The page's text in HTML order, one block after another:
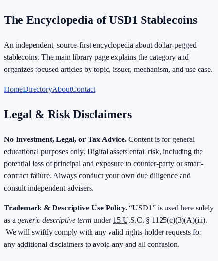
The Encyclopedia of USD1 Stablecoins
An independent, source-first encyclopedia about dollar-pegged
stablecoins. The main library page explains the category and
organizes focused articles by topic, issuer, mechanism, and use case.
HomeDirectoryAboutContact
Legal & Risk Disclaimers
No Investment, Legal, or Tax Advice. Content is for general
educational purposes only. Digital assets entail risk, including the
potential loss of principal and exposure to counter-party or smart-
contract failure. Always conduct your own due diligence and
consult independent advisers.
Trademark & Descriptive-Use Policy. “USD1” is used here solely
as a generic descriptive term under 15 U.S.C. § 1125(c)(3)(A)(iii).
We will swiftly comply with any valid rights-holder requests for
any additional disclaimers to avoid any and all confusion.